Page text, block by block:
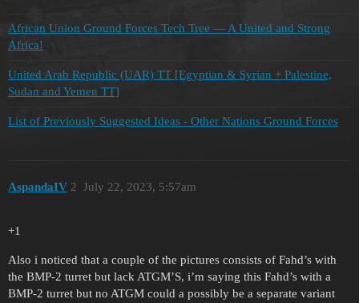
African Union Ground Forces Tech Tree — A United and Strong
Africa!
United Arab Republic (UAR) TT [Egyptian & Syrian + Palestine,
Sudan and Yemen TT]
List of Previously Suggested Ideas - Other Nations Ground Forces
AspandaIV July 22, 2023, 5:57am
2
+1
Also i noticed that a couple of the pictures consists of Fahd’s with
the BMP-2 turret but lack ATGM’S, i’m saying this Fahd’s with a
BMP-2 turret but no ATGM could a possibly be a separate variant